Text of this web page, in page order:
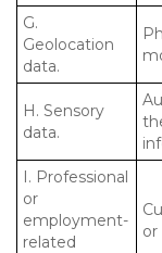
G.
Geolocation
data.
H. Sensory
data.
I. Professional
or
employment-
related
or